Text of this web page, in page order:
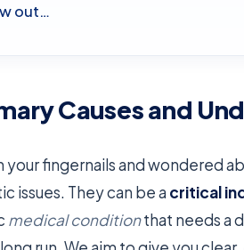
out…
Causes and
your fingernails and wondered
issues. They can be a critical
medical conditionthat needs a